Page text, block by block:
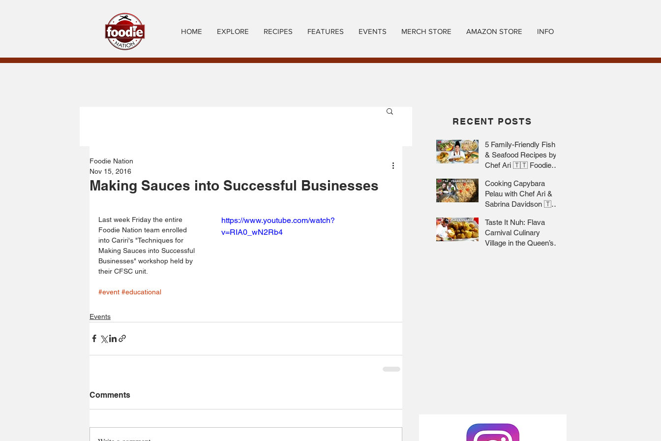
HOME EXPLORE RECIPES FEATURES EVENTS MERCH STORE AMAZON STORE INFO
Making Sauces into Successful Businesses
Foodie Nation
Nov 15, 2016
https://www.youtube.com/watch?
v=RIA0_wN2Rb4
Last week Friday the entire
Foodie Nation team enrolled
into Cariri's "Techniques for
Making Sauces into Successful
Businesses" workshop held by
their CFSC unit.
#event #educational
Events
Comments
RECENT POSTS
5 Family-Friendly Fish
& Seafood Recipes by
Chef Ari 🇹🇹 Foodie
Cooking Capybara
Pelau with Chef Ari &
Sabrina Davidson 🇹🇹
Taste It Nuh: Flava
Carnival Culinary
Village in the Queen’s